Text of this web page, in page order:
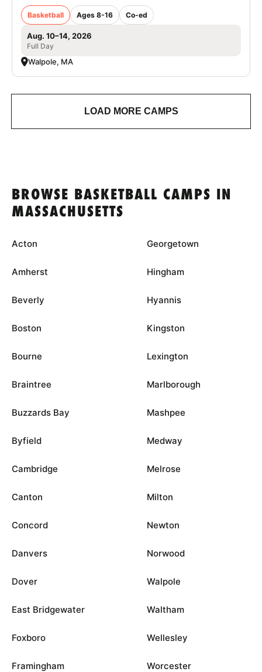
Basketball Ages 8-16 Co-ed
Aug. 10–14, 2026
Full Day
Walpole, MA
LOAD MORE CAMPS
BROWSE BASKETBALL CAMPS IN
MASSACHUSETTS
Acton
Amherst
Beverly
Boston
Bourne
Braintree
Buzzards Bay
Byfield
Cambridge
Canton
Concord
Danvers
Dover
East Bridgewater
Foxboro
Framingham
Georgetown
Hingham
Hyannis
Kingston
Lexington
Marlborough
Mashpee
Medway
Melrose
Milton
Newton
Norwood
Walpole
Waltham
Wellesley
Worcester